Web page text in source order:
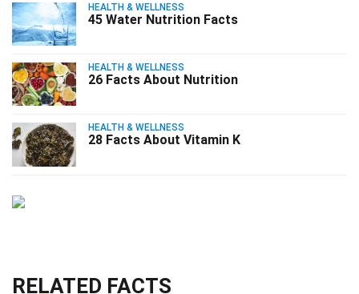
HEALTH & WELLNESS
45 Water Nutrition Facts
HEALTH & WELLNESS
26 Facts About Nutrition
HEALTH & WELLNESS
28 Facts About Vitamin K
RELATED FACTS